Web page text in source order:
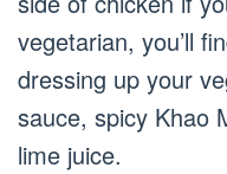
vegetarian, you’ll
dressing up your
sauce, spicy Khao
lime juice.